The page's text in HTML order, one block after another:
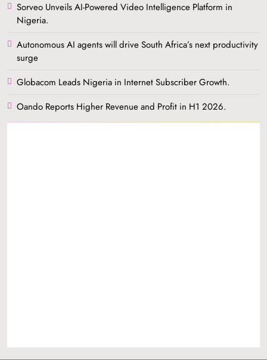
Sorveo Unveils AI-Powered Video Intelligence Platform in
Nigeria.
Autonomous AI agents will drive South Africa’s next productivity
surge
Globacom Leads Nigeria in Internet Subscriber Growth.
Oando Reports Higher Revenue and Profit in H1 2026.